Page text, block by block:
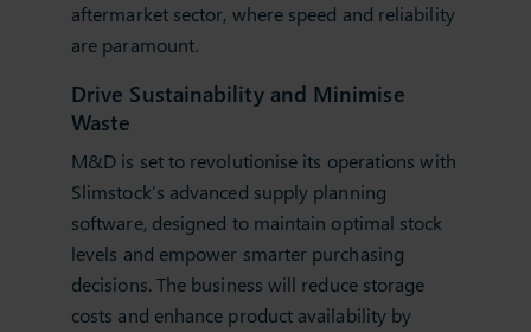
aftermarket sector, where speed and reliability
are paramount.
Drive Sustainability and Minimise
Waste
M&D is set to revolutionise its operations with
Slimstock’s advanced supply planning
software, designed to maintain optimal stock
levels and empower smarter purchasing
decisions. The business will reduce storage
costs and enhance product availability by